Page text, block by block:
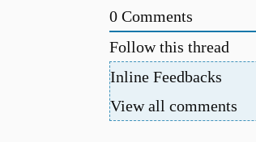
0Comments
Follow this thread
Inline Feedbacks
View all comments